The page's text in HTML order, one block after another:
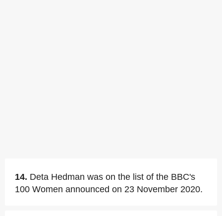
14. Deta Hedman was on the list of the BBC's
100 Women announced on 23 November 2020.